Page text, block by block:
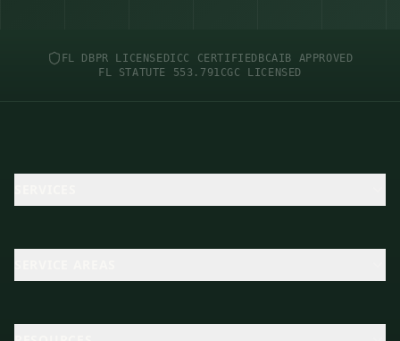
FL DBPR LICENSEDICC CERTIFIED BCAIB APPROVED
FL STATUTE 553.791CGC LICENSED